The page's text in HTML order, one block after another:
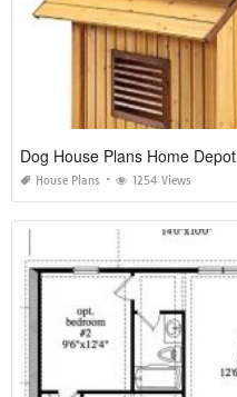
Dog House Plans Home Depot
House Plans 1254 Views